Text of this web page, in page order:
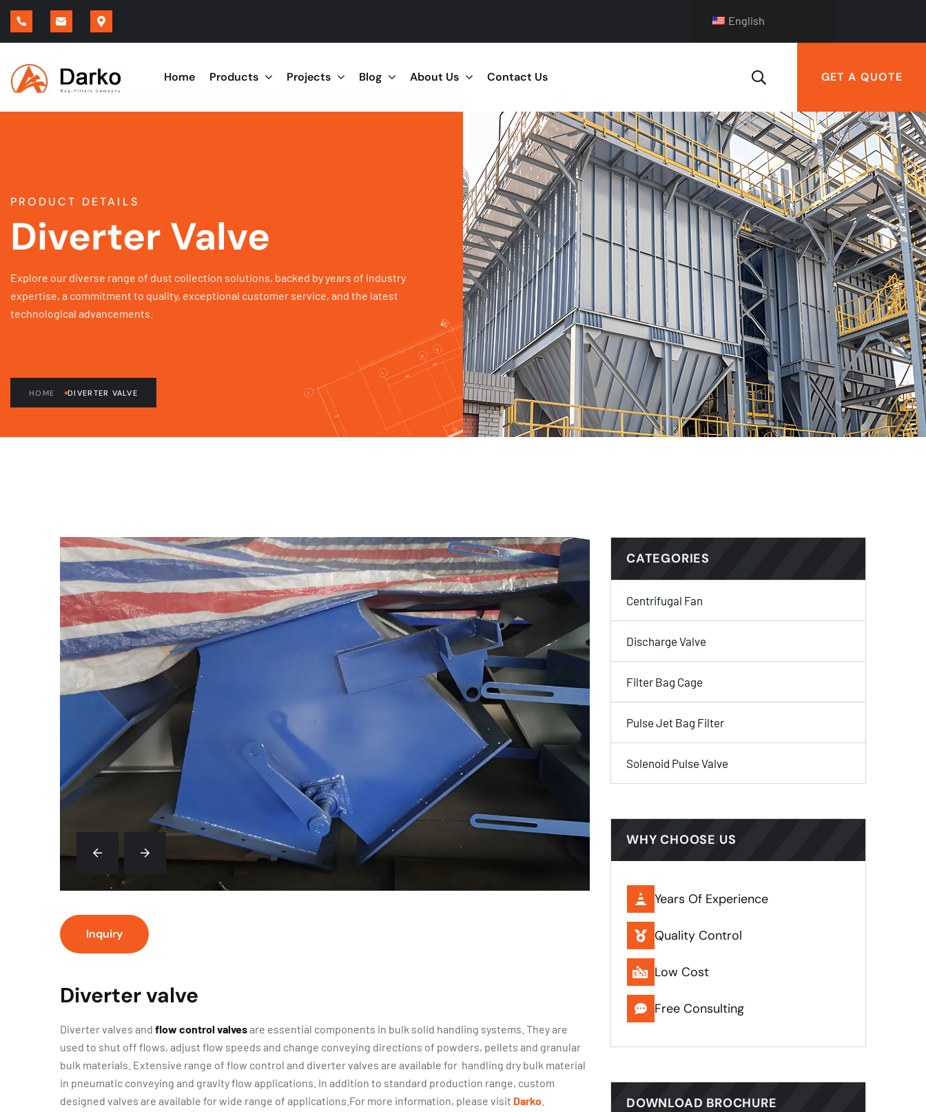
Home Products Projects Blog About Us Contact Us GET A QUOTE
PRODUCT DETAILS
Diverter Valve
Explore our diverse range of dust collection solutions, backed by years of industry
expertise, a commitment to quality, exceptional customer service, and the latest
technological advancements.
HOME DIVERTER VALVE
Inquiry
Diverter valve
Diverter valves and flow control valvesare essential components in bulk solid handling systems. They are
used to shut off flows, adjust flow speeds and change conveying directions of powders, pellets and granular
bulk materials. Extensive range of flow control and diverter valves are available for handling dry bulk material
in pneumatic conveying and gravity flow applications. In addition to standard production range, custom
designed valves are available for wide range of applications.For more information, please visit Darko
CATEGORIES
Centrifugal Fan
Discharge Valve
Filter Bag Cage
Pulse Jet Bag Filter
Solenoid Pulse Valve
WHY CHOOSE US
Years Of Experience
Quality Control
Low Cost
Free Consulting
DOWNLOAD BROCHURE
English